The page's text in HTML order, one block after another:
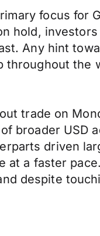
focus for
hold,
Any hint
the
trade on
broader USD
driven
at a faster
despite